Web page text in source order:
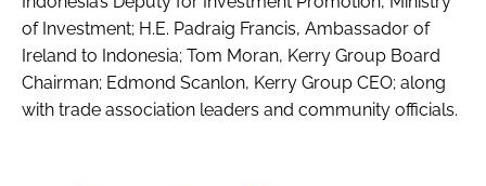
of Investment; H.E. Padraig Francis, Ambassador of
Ireland to Indonesia; Tom Moran, Kerry Group Board
Chairman; Edmond Scanlon, Kerry Group CEO; along
with trade association leaders and community officials.